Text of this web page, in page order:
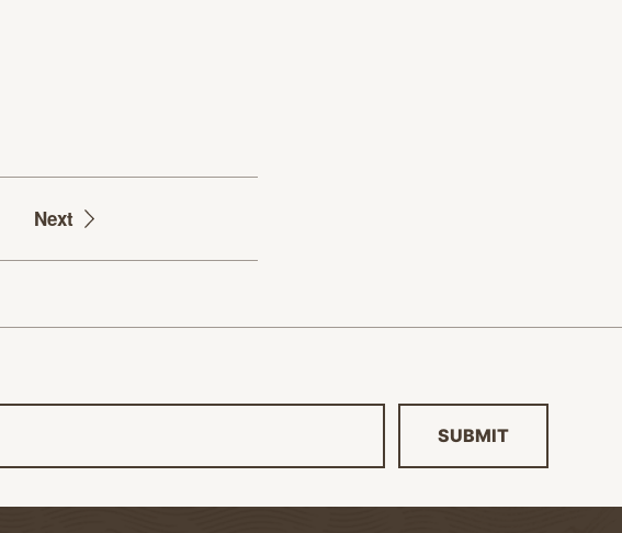
Next
SUBMIT